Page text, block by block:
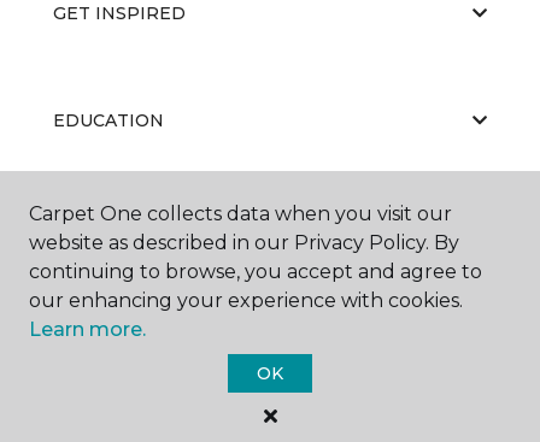
GET INSPIRED
EDUCATION
ABOUT US
Carpet One Floor & Home.
Carpet One collects data when you visit our
website as described in our Privacy Policy. By
continuing to browse, you accept and agree to
our enhancing your experience with cookies.
Learn more.
OK